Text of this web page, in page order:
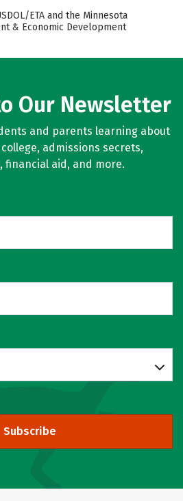
ETA and the Minnesota
& Economic Development
Our Newsletter
and parents learning about
admissions secrets,
financial aid, and more.
Subscribe